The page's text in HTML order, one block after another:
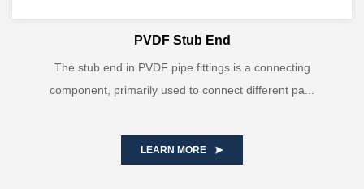
PVDF Stub End
The stub end in PVDF pipe fittings is a connecting
component, primarily used to connect different pa...
LEARN MORE